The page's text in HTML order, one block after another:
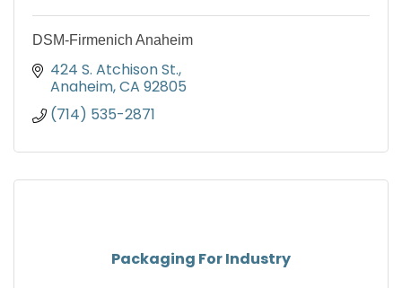
DSM-Firmenich Anaheim
424 S. Atchison St.
Anaheim CA 92805
(714) 535-2871
Packaging For Industry